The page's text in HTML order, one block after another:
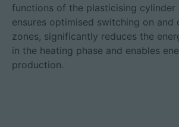
functions of the plasticising cylinder
ensures optimised switching on
zones, significantly reduces the
in the heating phase and enables
production.